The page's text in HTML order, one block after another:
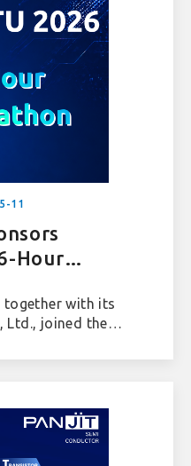
11
Hour
together with its
Ltd., joined the
Taiwan University